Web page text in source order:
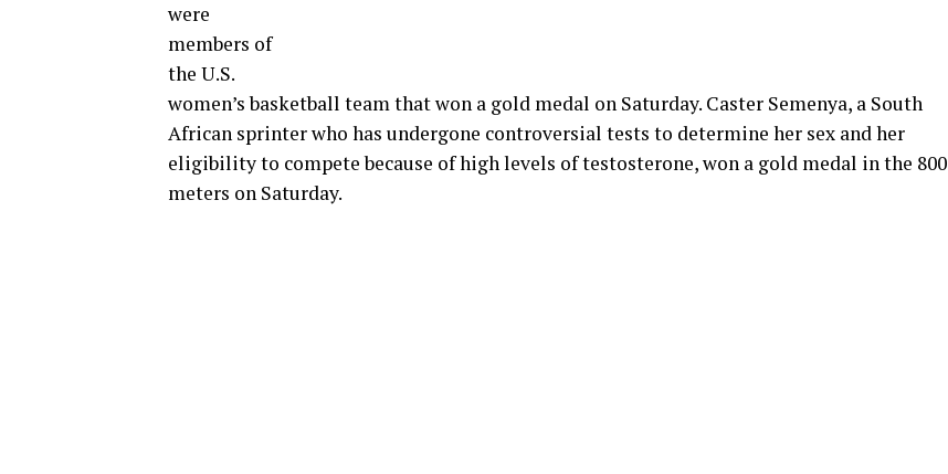
were
members of
the U.S.
women’s basketball team that won a gold medal on Saturday. Caster Semenya, a South
African sprinter who has undergone controversial tests to determine her sex and her
eligibility to compete because of high levels of testosterone, won a gold medal in the 800
meters on Saturday.